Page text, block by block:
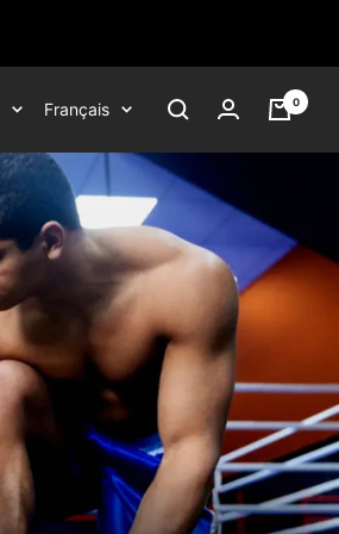
Langue
Français 0